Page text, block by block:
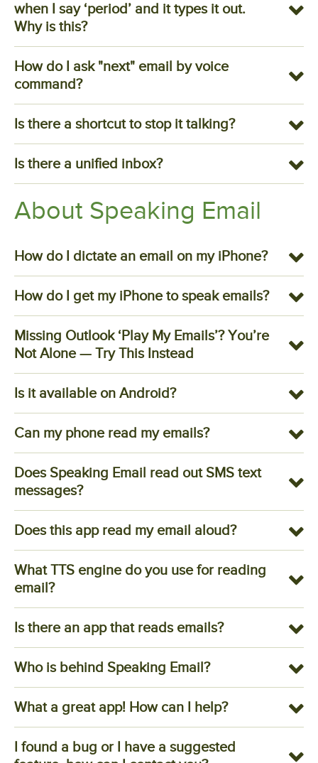
when I say ‘period’ and it types it out.
Why is this?
How do I ask "next" email by voice
command?
Is there a shortcut to stop it talking?
Is there a unified inbox?
About Speaking Email
How do I dictate an email on my iPhone?
How do I get my iPhone to speak emails?
Missing Outlook ‘Play My Emails’? You’re
Not Alone — Try This Instead
Is it available on Android?
Can my phone read my emails?
Does Speaking Email read out SMS text
messages?
Does this app read my email aloud?
What TTS engine do you use for reading
email?
Is there an app that reads emails?
Who is behind Speaking Email?
What a great app! How can I help?
I found a bug or I have a suggested